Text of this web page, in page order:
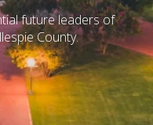
future leaders of
County.